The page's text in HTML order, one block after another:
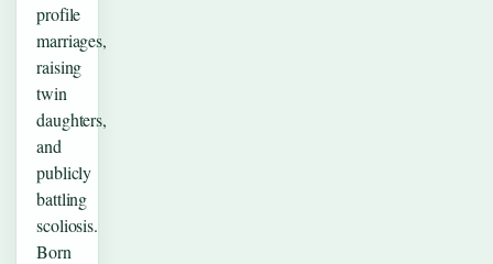
profile
marriages,
raising
twin
daughters,
and
publicly
battling
scoliosis.
Born